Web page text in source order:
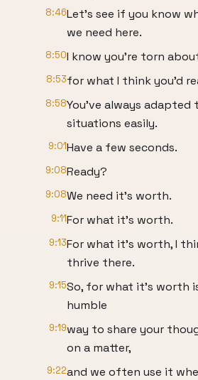
8:46Let's see if you know
we need here.
8:50I know you're torn
8:53for what I think you'd
8:58You've always adapted
situations easily.
9:01Have a few seconds.
9:08Ready?
9:08We need it's worth.
9:11For what it's worth.
9:13For what it's worth, I
thrive there.
9:15So, for what it's worth
humble
9:19way to share your
on a matter,
9:22and we often use it